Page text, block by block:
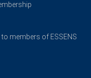
members of ESSENS